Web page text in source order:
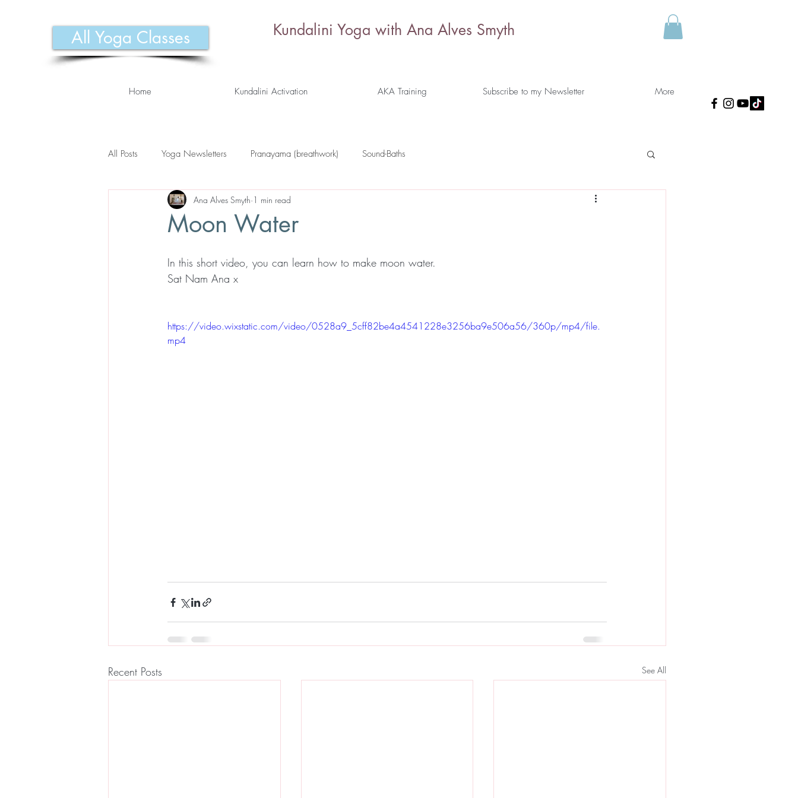
All Yoga Classes Kundalini Yoga with Ana Alves Smyth
Home Kundalini Activation AKA Training Subscribe to my Newsletter More
All Posts Yoga Newsletters Pranayama (breathwork) Sound-Baths
Moon Water
Ana Alves Smyth 1 min read
In this short video, you can learn how to make moon water.
Sat Nam Ana x
https://video.wixstatic.com/video/0528a9_5cff82be4a4541228e3256ba9e506a56/360p/mp4/file.
mp4
Recent Posts See All